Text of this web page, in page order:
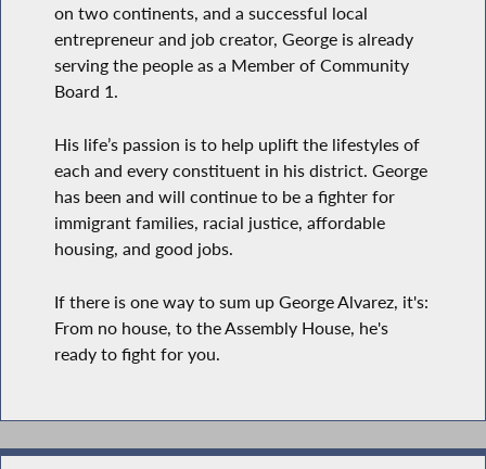
on two continents, and a successful local
entrepreneur and job creator, George is already
serving the people as a Member of Community
Board 1.
His life’s passion is to help uplift the lifestyles of
each and every constituent in his district. George
has been and will continue to be a fighter for
immigrant families, racial justice, affordable
housing, and good jobs.
If there is one way to sum up George Alvarez, it's:
From no house, to the Assembly House, he's
ready to fight for you.